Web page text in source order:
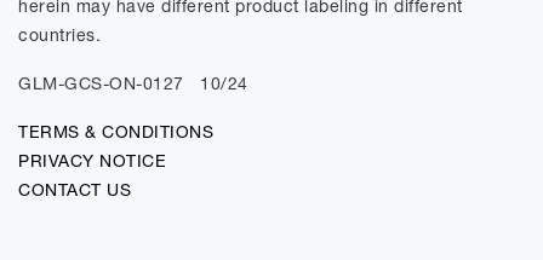
herein may have different product labeling in different
countries.
GLM-GCS-ON-0127 10/24
TERMS & CONDITIONS
PRIVACY NOTICE
CONTACT US